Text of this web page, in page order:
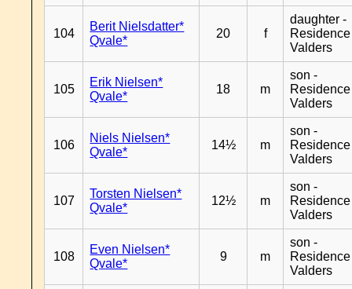
104
Berit Nielsdatter*
Qvale*
20 f
daughter -
Residence
Valders
105
Erik Nielsen*
Qvale*
18 m
son -
Residence
Valders
106
Niels Nielsen*
Qvale*
14½ m
son -
Residence
Valders
107
Torsten Nielsen*
Qvale*
12½ m
son -
Residence
Valders
108
Even Nielsen*
Qvale*
9 m
son -
Residence
Valders